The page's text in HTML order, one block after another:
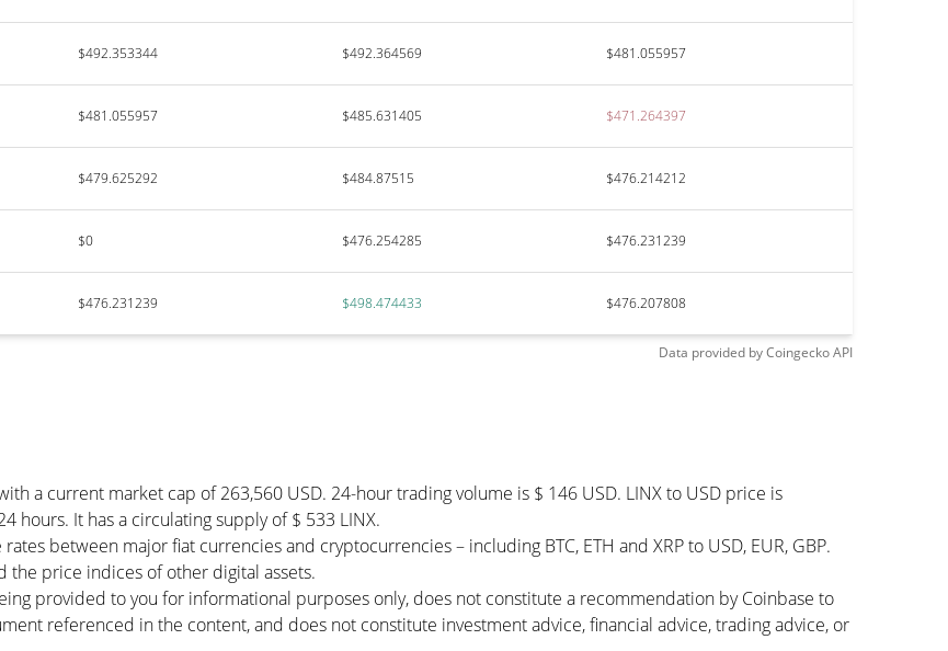
$492.353344 $492.364569 $481.055957
$481.055957 $485.631405 $471.264397
$479.625292 $484.87515 $476.214212
$0 $476.254285 $476.231239
$476.231239 $498.474433 $476.207808
Data provided byCoingeckoAPI
a current market cap of 263,560 USD. 24-hour trading volume is $ 146 USD. LINX to USD price is
hours. It has a circulating supply of $ 533 LINX.
between major fiat currencies and cryptocurrencies – including BTC, ETH and XRP to USD, EUR, GBP.
the price indices of other digital assets.
provided to you for informational purposes only, does not constitute a recommendation by Coinbase to
referenced in the content, and does not constitute investment advice, financial advice, trading advice, or